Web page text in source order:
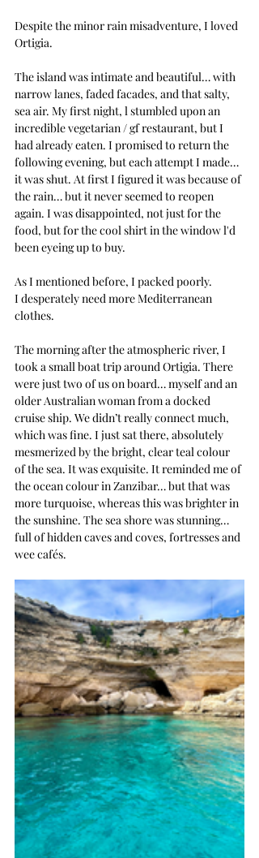
Despite the minor rain misadventure, I loved
Ortigia.
The island was intimate and beautiful… with
narrow lanes, faded facades, and that salty,
sea air. My first night, l stumbled upon an
incredible vegetarian / gf restaurant, but I
had already eaten. I promised to return the
following evening, but each attempt I made…
it was shut. At first I figured it was because of
the rain… but it never seemed to reopen
again. I was disappointed, not just for the
food, but for the cool shirt in the window l'd
been eyeing up to buy.
As I mentioned before, I packed poorly.
I desperately need more Mediterranean
clothes.
The morning after the atmospheric river, I
took a small boat trip around Ortigia. There
were just two of us on board… myself and an
older Australian woman from a docked
cruise ship. We didn’t really connect much,
which was fine. I just sat there, absolutely
mesmerized by the bright, clear teal colour
of the sea. It was exquisite. It reminded me of
the ocean colour in Zanzibar… but that was
more turquoise, whereas this was brighter in
the sunshine. The sea shore was stunning…
full of hidden caves and coves, fortresses and
wee cafés.